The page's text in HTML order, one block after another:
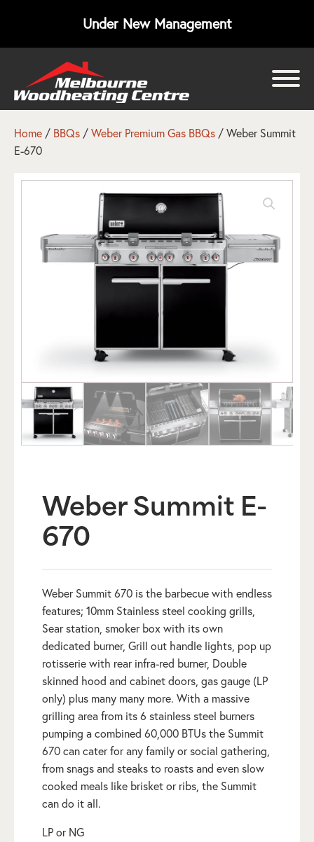
Under New Management
Home / BBQs /Weber Premium Gas BBQs / Weber Summit
E-670
Weber Summit E-
670
Weber Summit 670 is the barbecue with endless
features; 10mm Stainless steel cooking grills,
Sear station, smoker box with its own
dedicated burner, Grill out handle lights, pop up
rotisserie with rear infra-red burner, Double
skinned hood and cabinet doors, gas gauge (LP
only) plus many many more. With a massive
grilling area from its 6 stainless steel burners
pumping a combined 60,000 BTUs the Summit
670 can cater for any family or social gathering,
from snags and steaks to roasts and even slow
cooked meals like brisket or ribs, the Summit
can do it all.
LP or NG